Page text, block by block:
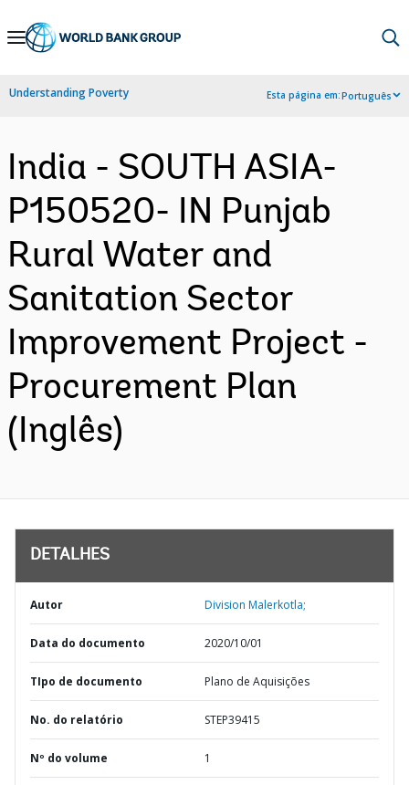
Skip
Navigation
Understanding Poverty Esta página em:Português
India - SOUTH ASIA-
P150520- IN Punjab
Rural Water and
Sanitation Sector
Improvement Project -
Procurement Plan
(Inglês)
DETALHES
Autor Division Malerkotla;
Data do documento 2020/10/01
TIpo de documento Plano de Aquisições
No. do relatório STEP39415
Nº do volume 1